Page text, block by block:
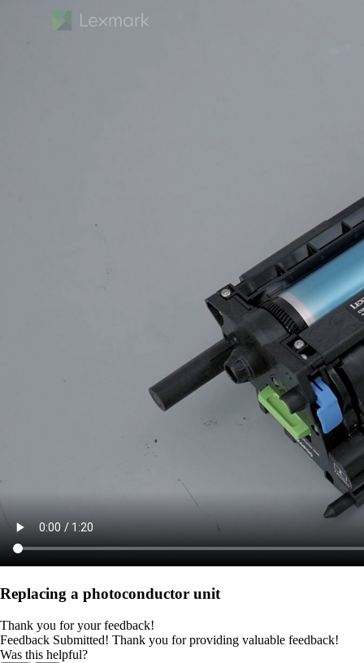
Replacing a photoconductor unit
Thank you for your feedback!
Feedback Submitted! Thank you for providing valuable feedback!
Was this helpful?